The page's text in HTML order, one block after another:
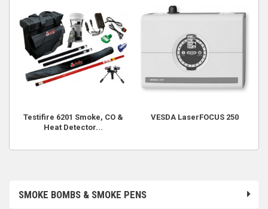
SMOKE BOMBS & SMOKE PENS
Testifire 6201 Smoke, CO &
Heat Detector...
VESDA LaserFOCUS 250